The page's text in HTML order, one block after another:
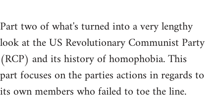
Part two of what's turned into a very lengthy
look at the US Revolutionary Communist Party
(RCP) and its history of homophobia. This
part focuses on the parties actions in regards to
its own members who failed to toe the line.